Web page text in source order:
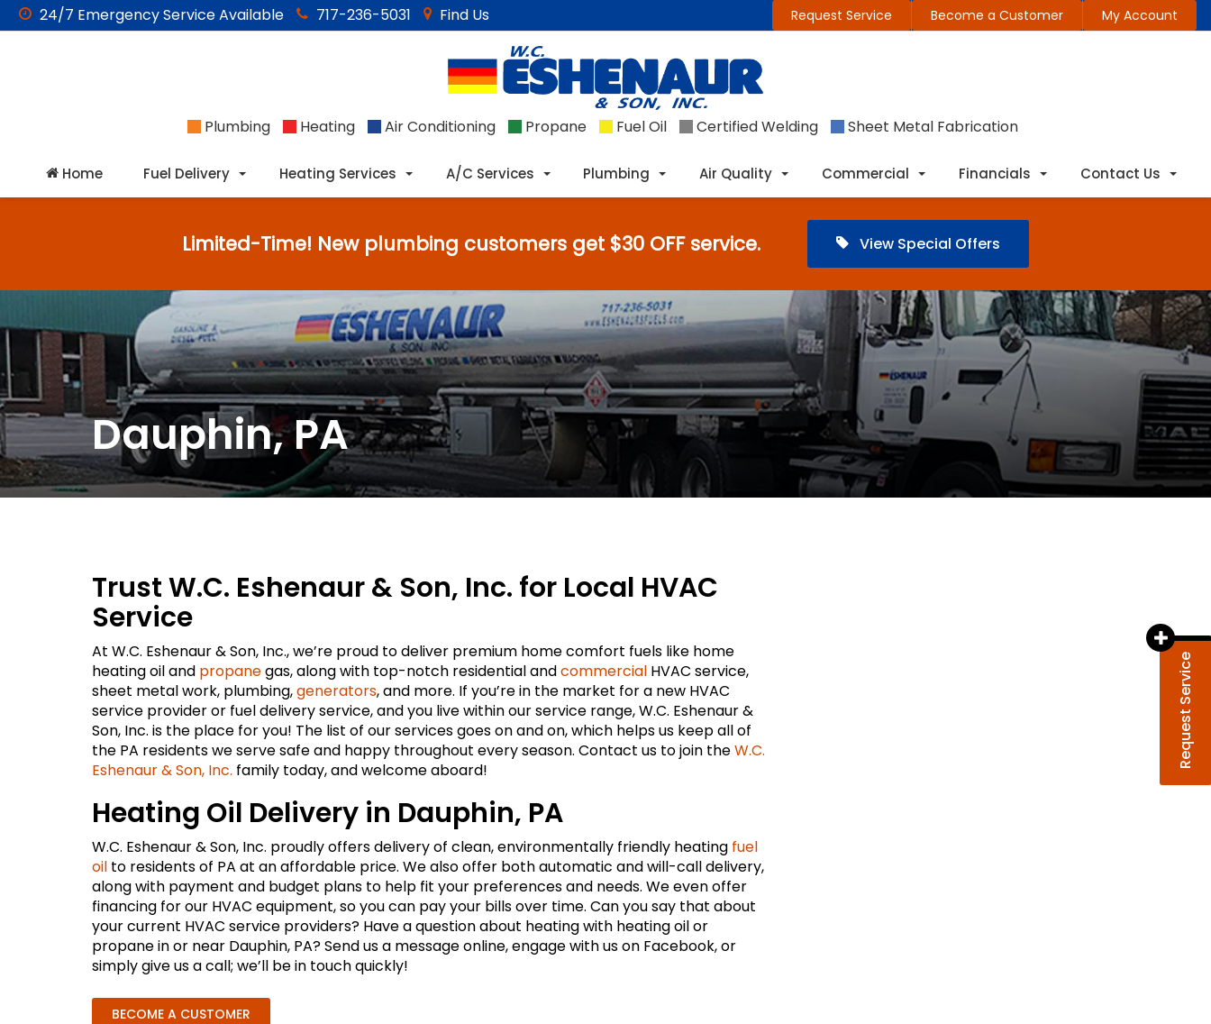
Request Service
24/7 EmergencyService Available 717-236-5031 Find Us Request Service Become a Customer My Account
Plumbing Heating Air Conditioning Propane Fuel Oil Certified Welding Sheet Metal Fabrication
Home Fuel Delivery Heating Services A/C Services Plumbing Air Quality Commercial Financials Contact Us
Limited-Time! New plumbing customers get $30 OFF service. View Special Offers
Dauphin, PA
Trust W.C. Eshenaur & Son, Inc. for Local HVAC
Service
At W.C. Eshenaur & Son, Inc., we’re proud to deliver premium home comfort fuels like home
heating oil and propanegas, along with top-notch residential andcommercial HVAC service,
sheet metal work, plumbing,generators, and more. If you’re in the market for a new HVAC
service provider or fuel delivery service, and you live within our service range, W.C. Eshenaur &
Son, Inc. is the place for you! The list of our services goes on and on, which helps us keep all of
the PA residents we serve safe and happy throughout every season. Contact us to join theW.C.
Eshenaur & Son, Inc. family today, and welcome aboard!
Heating Oil Delivery in Dauphin, PA
W.C. Eshenaur & Son, Inc. proudly offers delivery of clean, environmentally friendly heating fuel
oil to residents of PA at an affordable price. We also offer both automatic and will-call delivery,
along with payment and budget plans to help fit your preferences and needs. We even offer
financing for our HVAC equipment, so you can pay your bills over time. Can you say that about
your current HVAC service providers? Have a question about heating with heating oil or
propane in or near Dauphin, PA? Send us a message online, engage with us on Facebook, or
simply give us a call; we’ll be in touch quickly!
BECOME A CUSTOMER